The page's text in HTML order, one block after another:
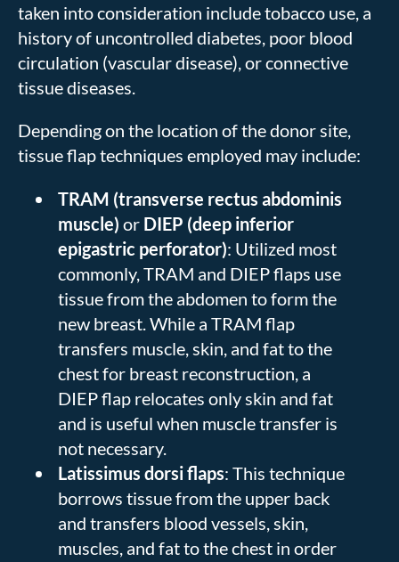
taken into consideration include tobacco use, a
history of uncontrolled diabetes, poor blood
circulation (vascular disease), or connective
tissue diseases.
Depending on the location of the donor site,
tissue flap techniques employed may include:
TRAM (transverse rectus abdominis
muscle) or DIEP (deep inferior
epigastric perforator): Utilized most
commonly, TRAM and DIEP flaps use
tissue from the abdomen to form the
new breast. While a TRAM flap
transfers muscle, skin, and fat to the
chest for breast reconstruction, a
DIEP flap relocates only skin and fat
and is useful when muscle transfer is
not necessary.
Latissimus dorsi flaps: This technique
borrows tissue from the upper back
and transfers blood vessels, skin,
muscles, and fat to the chest in order